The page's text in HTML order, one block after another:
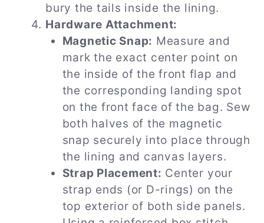
bury the tails inside the lining.
Hardware Attachment:
Magnetic Snap: Measure and
mark the exact center point on
the inside of the front flap and
the corresponding landing spot
on the front face of the bag. Sew
both halves of the magnetic
snap securely into place through
the lining and canvas layers.
Strap Placement: Center your
strap ends (or D-rings) on the
top exterior of both side panels.